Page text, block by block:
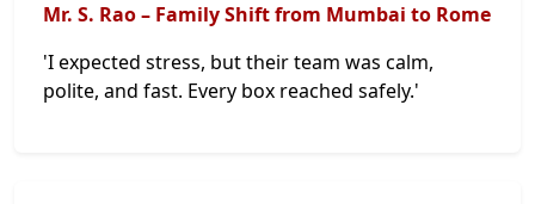
Mr. S. Rao – Family Shift from Mumbai to Rome
'I expected stress, but their team was calm,
polite, and fast. Every box reached safely.'